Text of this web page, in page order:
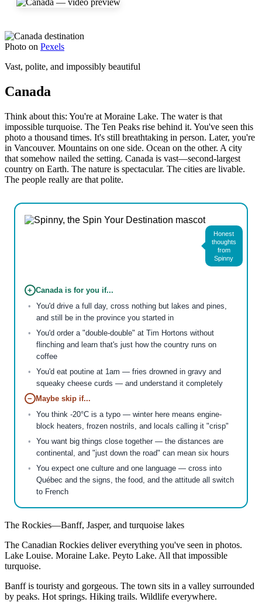
Photo on Pexels
Vast, polite, and impossibly beautiful
Canada
Think about this: You're at Moraine Lake. The water is that
impossible turquoise. The Ten Peaks rise behind it. You've seen this
photo a thousand times. It's still breathtaking in person. Later, you're
in Vancouver. Mountains on one side. Ocean on the other. A city
that somehow nailed the setting. Canada is vast—second-largest
country on Earth. The nature is spectacular. The cities are livable.
The people really are that polite.
Honest
thoughts
from
Spinny
+ Canada is for you if...
You'd drive a full day, cross nothing but lakes and pines,
and still be in the province you started in
You'd order a "double-double" at Tim Hortons without
flinching and learn that's just how the country runs on
coffee
You'd eat poutine at 1am — fries drowned in gravy and
squeaky cheese curds — and understand it completely
− Maybe skip if...
You think -20°C is a typo — winter here means engine-
block heaters, frozen nostrils, and locals calling it "crisp"
You want big things close together — the distances are
continental, and "just down the road" can mean six hours
You expect one culture and one language — cross into
Québec and the signs, the food, and the attitude all switch
to French
The Rockies—Banff, Jasper, and turquoise lakes
The Canadian Rockies deliver everything you've seen in photos.
Lake Louise. Moraine Lake. Peyto Lake. All that impossible
turquoise.
Banff is touristy and gorgeous. The town sits in a valley surrounded
by peaks. Hot springs. Hiking trails. Wildlife everywhere.